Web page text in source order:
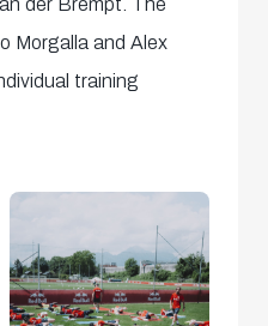
der Brempt. The
Morgalla and Alex
training